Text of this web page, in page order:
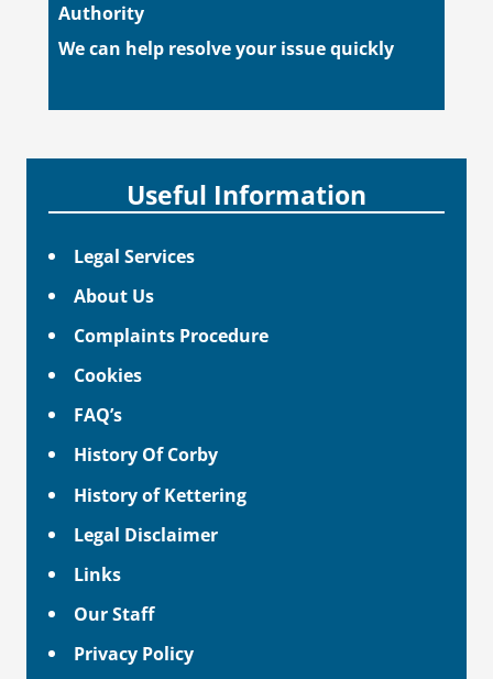
Authority
We can help resolve your issue quickly
Useful Information
Legal Services
About Us
Complaints Procedure
Cookies
FAQ’s
History Of Corby
History of Kettering
Legal Disclaimer
Links
Our Staff
Privacy Policy